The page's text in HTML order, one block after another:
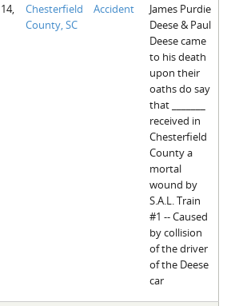
Chesterfield
County, SC
Accident
James Purdie
Deese & Paul
Deese came
to his death
upon their
oaths do say
that _______
received in
Chesterfield
County a
mortal
wound by
S.A.L. Train
#1 -- Caused
by collision
of the driver
of the Deese
car